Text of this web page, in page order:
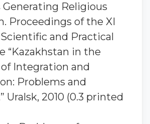
Generating Religious
Proceedings of the XI
and Practical
“Kazakhstan in the
of Integration and
Problems and
Uralsk, 2010 (0.3 printed